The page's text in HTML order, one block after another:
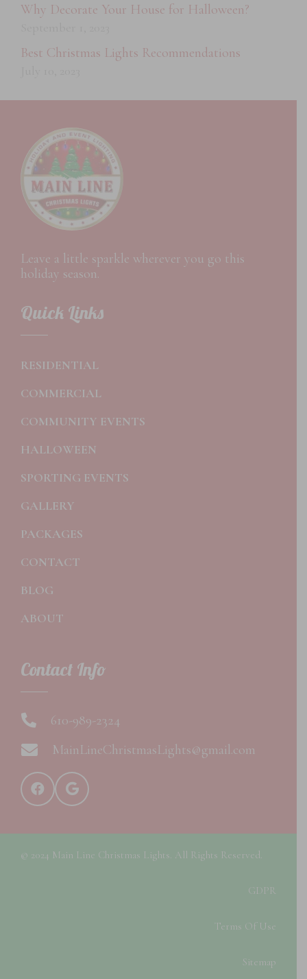
Why Decorate Your House for Halloween?
Best Christmas Lights Recommendations
Leave a little sparkle wherever you go this
holiday season.
Quick Links
RESIDENTIAL
COMMERCIAL
COMMUNITY EVENTS
HALLOWEEN
SPORTING EVENTS
GALLERY
PACKAGES
CONTACT
BLOG
ABOUT
Contact Info
610-989-2324
MainLineChristmasLights@gmail.com
© 2024 Main Line Christmas Lights. All Rights Reserved.
GDPR
Terms Of Use
Sitemap